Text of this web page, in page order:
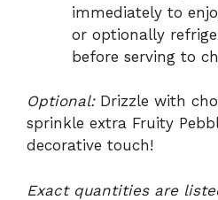
immediately to
or optionally
before serving to
Optional:Drizzle with
sprinkle extra Fruity
decorative touch!
Exact quantities are